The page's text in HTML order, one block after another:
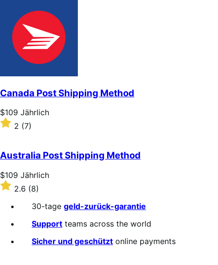
stars
Canada Post Shipping Method
Price
$109
Jährlich
$109 Jährlich
Rated
of
5
stars
2 (7)
Australia Post Shipping Method
Price
$109
Jährlich
$109 Jährlich
Rated
2.6
out
2.6 (8)
30-tage geld-zurück-garantie
Support teams across the world
Sicher und geschützt online payments